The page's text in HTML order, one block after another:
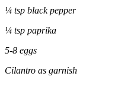
¼ tsp black pepper
¼ tsp paprika
5-8 eggs
Cilantro as garnish